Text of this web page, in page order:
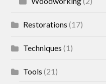
Restorations (17)
Techniques (1)
Tools (21)